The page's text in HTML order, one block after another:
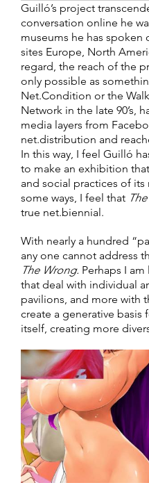
Guilló’s project
conversation online he
museums he has
sites Europe, North
regard, the reach of the
only possible as
Net.Condition or the
Network in the late 90’s,
media layers from
net.distribution and
In this way, I feel Guilló
to make an exhibition
and social practices of
some ways, I feel that
true net.biennial.
With nearly a hundred
any one cannot address
The Wrong. Perhaps I
that deal with individual
pavilions, and more with
create a generative
itself, creating more